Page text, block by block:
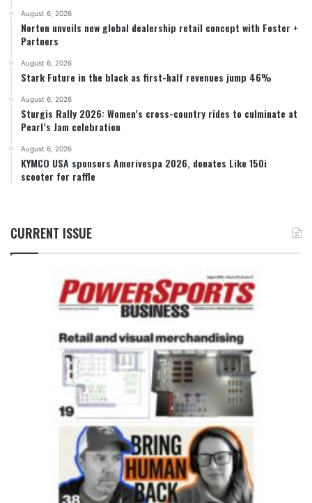
August 6, 2026
Norton unveils new global dealership retail concept with Foster +
Partners
August 6, 2026
Stark Future in the black as first-half revenues jump 46%
August 6, 2026
Sturgis Rally 2026: Women’s cross-country rides to culminate at
Pearl’s Jam celebration
August 6, 2026
KYMCO USA sponsors Amerivespa 2026, donates Like 150i
scooter for raffle
CURRENT ISSUE